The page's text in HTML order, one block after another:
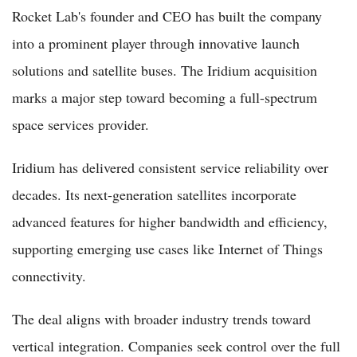
Rocket Lab's founder and CEO has built the company
into a prominent player through innovative launch
solutions and satellite buses. The Iridium acquisition
marks a major step toward becoming a full-spectrum
space services provider.
Iridium has delivered consistent service reliability over
decades. Its next-generation satellites incorporate
advanced features for higher bandwidth and efficiency,
supporting emerging use cases like Internet of Things
connectivity.
The deal aligns with broader industry trends toward
vertical integration. Companies seek control over the full